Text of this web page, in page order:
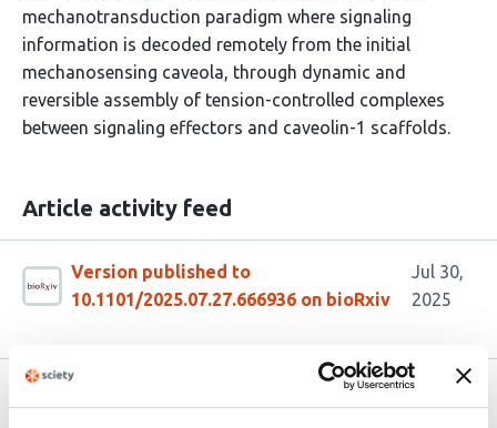
mechanotransduction paradigm where signaling
information is decoded remotely from the initial
mechanosensing caveola, through dynamic and
reversible assembly of tension-controlled complexes
between signaling effectors and caveolin-1 scaffolds.
Article activity feed
Version published to
10.1101/2025.07.27.666936 on bioRxiv
Jul 30,
2025